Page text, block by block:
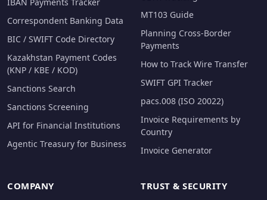
IBAN Payments Tracker
Correspondent Banking Data
BIC / SWIFT Code Directory
Kazakhstan Payment Codes
(KNP / KBE / KOD)
Sanctions Search
Sanctions Screening
API for Financial Institutions
Agentic Treasury for Business
MT103 Guide
Planning Cross-Border
Payments
How to Track Wire Transfer
SWIFT GPI Tracker
pacs.008 (ISO 20022)
Invoice Requirements by
Country
Invoice Generator
COMPANY TRUST & SECURITY